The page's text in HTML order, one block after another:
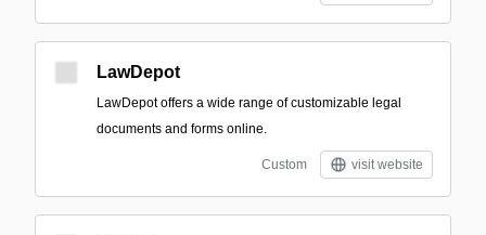
LawDepot
LawDepot offers a wide range of customizable legal
documents and forms online.
Custom visit website